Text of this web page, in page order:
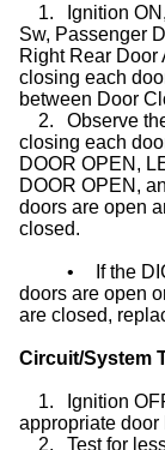
1.
Ignition
Sw, Passenger
Right Rear Door
closing each
between Door
2.
Observe
closing each
DOOR OPEN,
DOOR OPEN,
doors are open
closed.
•
If the
doors are open
are closed,
Circuit/System
1.
Ignition
appropriate door
2.
Test for